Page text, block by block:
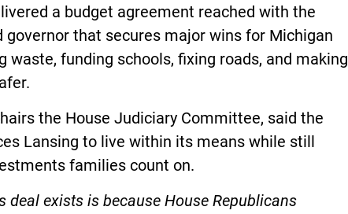
a budget agreement reached with the
governor that secures major wins for Michigan
waste, funding schools, fixing roads, and making
the House Judiciary Committee, said the
Lansing to live within its means while still
families count on.
deal exists is because House Republicans